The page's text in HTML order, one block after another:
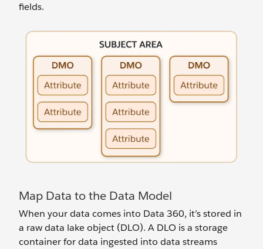
fields.
Map Data to the Data Model
When your data comes into Data 360, it’s stored in
a raw data lake object (DLO). A DLO is a storage
container for data ingested into data streams